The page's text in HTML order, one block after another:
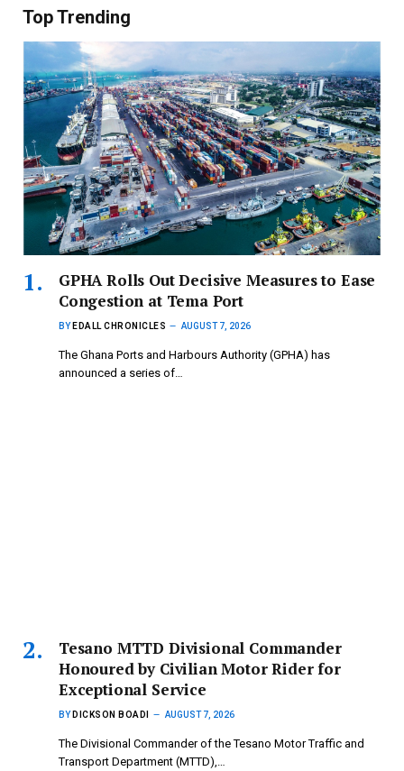
Top Trending
GPHA Rolls Out Decisive Measures to Ease
Congestion at Tema Port
BY EDALL CHRONICLES AUGUST 7, 2026
The Ghana Ports and Harbours Authority (GPHA) has
announced a series of…
Tesano MTTD Divisional Commander
Honoured by Civilian Motor Rider for
Exceptional Service
BY DICKSON BOADI AUGUST 7, 2026
The Divisional Commander of the Tesano Motor Traffic and
Transport Department (MTTD),…